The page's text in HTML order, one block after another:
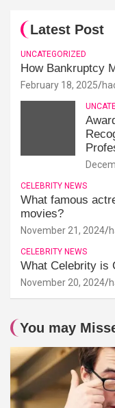
Latest Post
UNCATEGORIZED
How Bankruptcy
February 18, 2025
CELEBRITY NEWS
What famous
movies?
November 21, 2024
CELEBRITY NEWS
What Celebrity is
November 20, 2024
You may